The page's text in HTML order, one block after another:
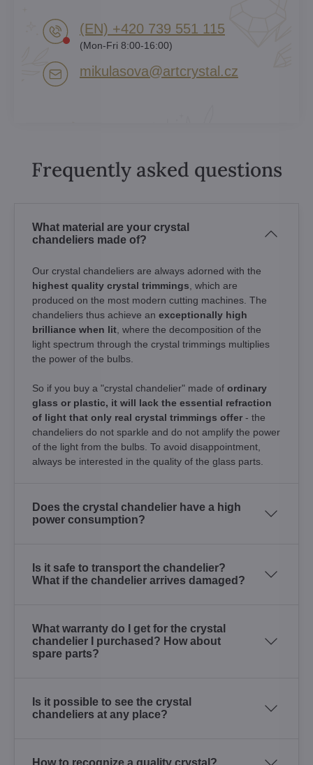
(EN) +420 739 551 115
(Mon-Fri 8:00-16:00)
mikulasova​@artcrystal​.cz
Frequently asked questions
What material are your crystal
chandeliers made of?
Our crystal chandeliers are always adorned with the
highest quality crystal trimmings , which are
produced on the most modern cutting machines. The
chandeliers thus achieve an exceptionally high
brilliance when lit , where the decomposition of the
light spectrum through the crystal trimmings multiplies
the power of the bulbs.
So if you buy a "crystal chandelier" made of ordinary
glass or plastic, it will lack the essential refraction
of light that only real crystal trimmings offer - the
chandeliers do not sparkle and do not amplify the power
of the light from the bulbs. To avoid disappointment,
always be interested in the quality of the glass parts.
Does the crystal chandelier have a high
power consumption?
Is it safe to transport the chandelier?
What if the chandelier arrives damaged?
What warranty do I get for the crystal
chandelier I purchased? How about
spare parts?
Is it possible to see the crystal
chandeliers at any place?
How to recognize a quality crystal?